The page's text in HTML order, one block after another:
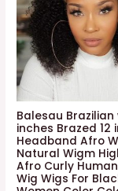
Balesau Brazilian
inches Brazed 12
Headband Afro
Natural Wigm
Afro Curly
Wig Wigs For